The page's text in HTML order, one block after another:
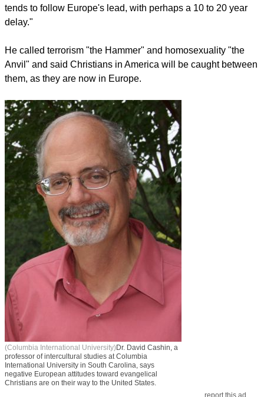
tends to follow Europe's lead, with perhaps a 10 to 20 year
delay."
He called terrorism "the Hammer" and homosexuality "the
Anvil" and said Christians in America will be caught between
them, as they are now in Europe.
(Columbia International University) Dr. David Cashin, a
professor of intercultural studies at Columbia
International University in South Carolina, says
negative European attitudes toward evangelical
Christians are on their way to the United States.